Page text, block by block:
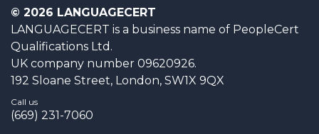
© 2026 LANGUAGECERT
LANGUAGECERT is a business name of PeopleCert
Qualifications Ltd.
UK company number 09620926.
192 Sloane Street, London, SW1X 9QX
Call us
(669) 231-7060